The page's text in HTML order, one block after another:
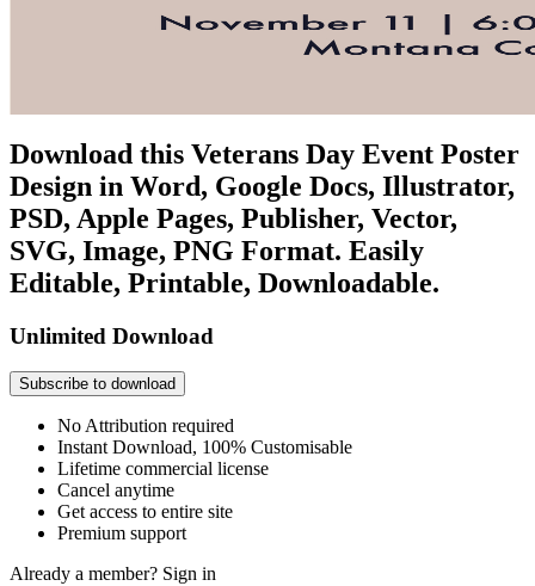
Download this Veterans Day Event Poster
Design in Word, Google Docs, Illustrator,
PSD, Apple Pages, Publisher, Vector,
SVG, Image, PNG Format. Easily
Editable, Printable, Downloadable.
Unlimited Download
Subscribe to download
No Attribution required
Instant Download, 100% Customisable
Lifetime commercial license
Cancel anytime
Get access to entire site
Premium support
Already a member? Sign in